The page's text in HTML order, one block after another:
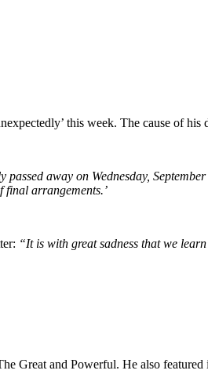
this week. The cause of his
away on Wednesday,
final arrangements.’
“It is with great sadness that we
Great and Powerful. He also